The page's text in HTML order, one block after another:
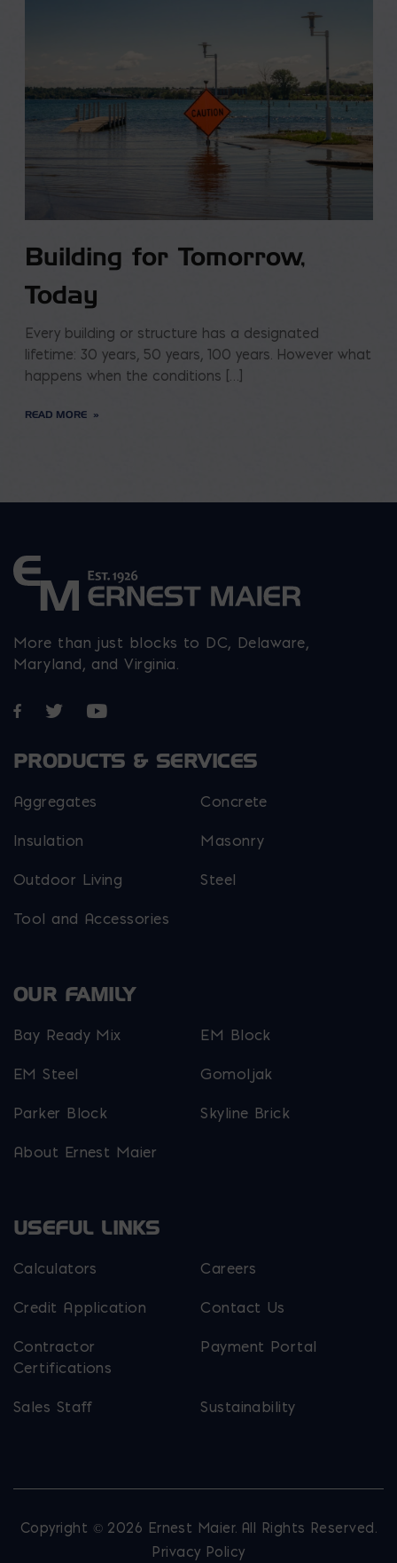
Building for Tomorrow,
Today
Every building or structure has a designated
lifetime: 30 years, 50 years, 100 years. However what
happens when the conditions […]
READ MORE
More than just blocks to DC, Delaware,
Maryland, and Virginia.
Opens in a new window
Opens in a new window
Opens in a new window
PRODUCTS & SERVICES
Aggregates Concrete
Insulation Masonry
Outdoor Living Steel
Tool and Accessories
OUR FAMILY
Bay Ready Mix EM Block
EM Steel Gomoljak
Parker Block Skyline Brick
About Ernest Maier
USEFUL LINKS
Calculators Careers
Credit Application Contact Us
Contractor
Certifications
Payment Portal
Sales Staff Sustainability
Copyright © 2026 Ernest Maier. All Rights Reserved.
Privacy Policy